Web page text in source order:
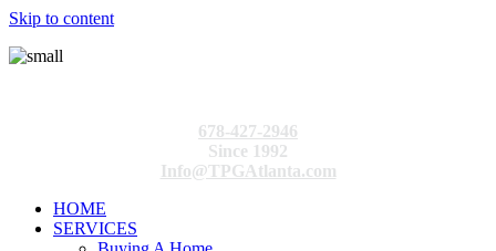
Skip to content
678-427-2946
Since 1992
Info@TPGAtlanta.com
HOME
SERVICES